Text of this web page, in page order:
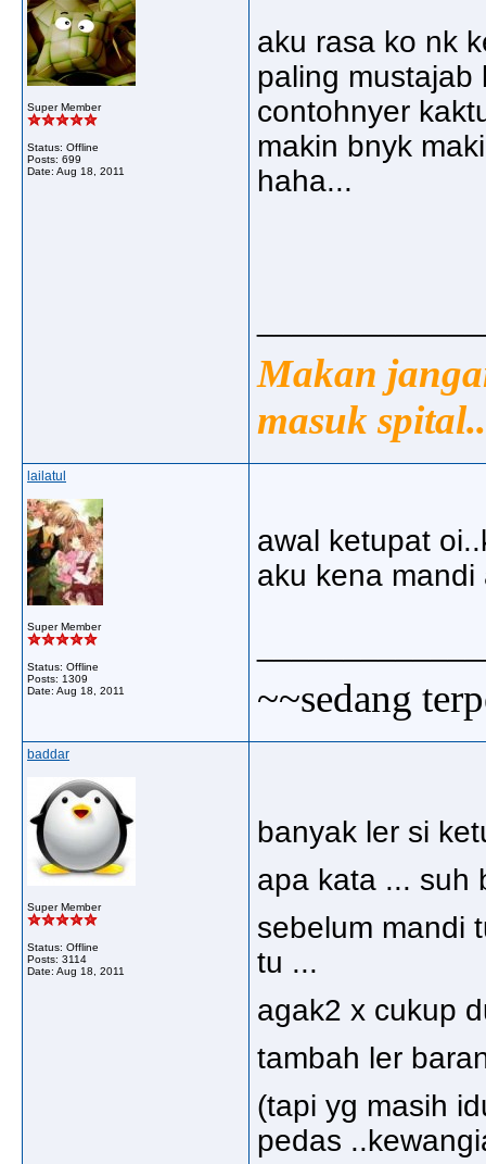
Super Member
Status: Offline
Posts: 699
Date: Aug 18, 2011
aku rasa ko nk
paling mustajab
contohnyer
makin bnyk
haha...
Makan
masuk
lailatul
Super Member
Status: Offline
Posts: 1309
Date: Aug 18, 2011
awal ketupat
aku kena mandi
~~sedang
baddar
Super Member
Status: Offline
Posts: 3114
Date: Aug 18, 2011
banyak ler si
apa kata ... suh
sebelum mandi
tu ...
agak2 x cukup
tambah ler
(tapi yg masih
pedas